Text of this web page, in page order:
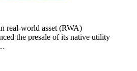
real-world asset (RWA)
the presale of its native utility